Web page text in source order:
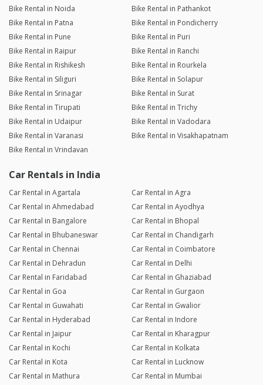
Bike Rental in Noida
Bike Rental in Pathankot
Bike Rental in Patna
Bike Rental in Pondicherry
Bike Rental in Pune
Bike Rental in Puri
Bike Rental in Raipur
Bike Rental in Ranchi
Bike Rental in Rishikesh
Bike Rental in Rourkela
Bike Rental in Siliguri
Bike Rental in Solapur
Bike Rental in Srinagar
Bike Rental in Surat
Bike Rental in Tirupati
Bike Rental in Trichy
Bike Rental in Udaipur
Bike Rental in Vadodara
Bike Rental in Varanasi
Bike Rental in Visakhapatnam
Bike Rental in Vrindavan
Car Rentals in India
Car Rental in Agartala
Car Rental in Agra
Car Rental in Ahmedabad
Car Rental in Ayodhya
Car Rental in Bangalore
Car Rental in Bhopal
Car Rental in Bhubaneswar
Car Rental in Chandigarh
Car Rental in Chennai
Car Rental in Coimbatore
Car Rental in Dehradun
Car Rental in Delhi
Car Rental in Faridabad
Car Rental in Ghaziabad
Car Rental in Goa
Car Rental in Gurgaon
Car Rental in Guwahati
Car Rental in Gwalior
Car Rental in Hyderabad
Car Rental in Indore
Car Rental in Jaipur
Car Rental in Kharagpur
Car Rental in Kochi
Car Rental in Kolkata
Car Rental in Kota
Car Rental in Lucknow
Car Rental in Mathura
Car Rental in Mumbai